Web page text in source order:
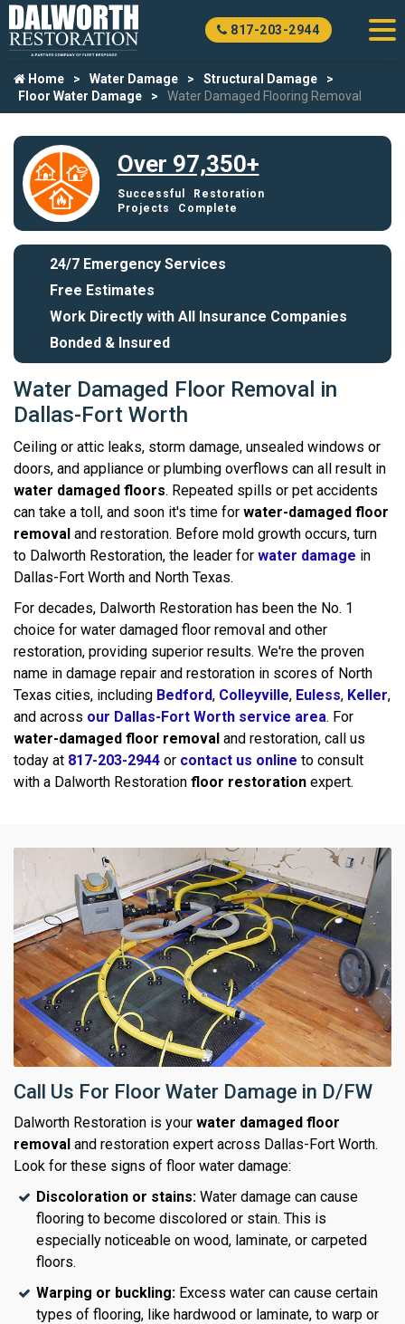
817-203-2944
Home Water Damage
Structural Damage
Floor Water Damage
Water Damaged Flooring Removal
Over 97,350+
Successful Restoration
Projects Complete
24/7 Emergency Services
Free Estimates
Work Directly with All Insurance Companies
Bonded & Insured
Water Damaged Floor Removal in
Dallas-Fort Worth
Ceiling or attic leaks, storm damage, unsealed windows or
doors, and appliance or plumbing overflows can all result in
water damaged floors. Repeated spills or pet accidents
can take a toll, and soon it's time for water-damaged floor
removal and restoration. Before mold growth occurs, turn
to Dalworth Restoration, the leader for water damage in
Dallas-Fort Worth and North Texas.
For decades, Dalworth Restoration has been the No. 1
choice for water damaged floor removal and other
restoration, providing superior results. We're the proven
name in damage repair and restoration in scores of North
Texas cities, including Bedford, Colleyville, Euless, Keller,
and across our Dallas-Fort Worth service area. For
water-damaged floor removal and restoration, call us
today at 817-203-2944 or contact us online to consult
with a Dalworth Restoration floor restoration expert.
Call Us For Floor Water Damage in D/FW
Dalworth Restoration is your water damaged floor
removal and restoration expert across Dallas-Fort Worth.
Look for these signs of floor water damage:
Discoloration or stains: Water damage can cause
flooring to become discolored or stain. This is
especially noticeable on wood, laminate, or carpeted
floors.
Warping or buckling: Excess water can cause certain
types of flooring, like hardwood or laminate, to warp or